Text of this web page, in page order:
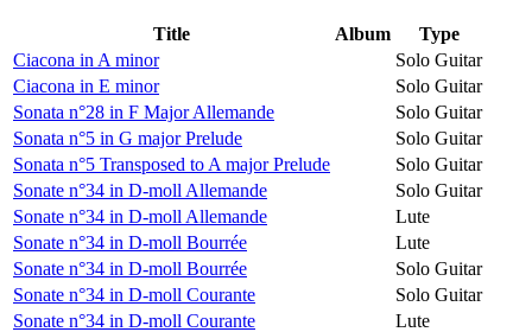
Title Album
Type
Ciacona in A minor
Solo Guitar
Ciacona in E minor
Solo Guitar
Sonata n°28 in F Major Allemande
Solo Guitar
Sonata n°5 in G major Prelude
Solo Guitar
Sonata n°5 Transposed to A major Prelude
Solo Guitar
Sonate n°34 in D-moll Allemande
Solo Guitar
Sonate n°34 in D-moll Allemande
Lute
Sonate n°34 in D-moll Bourrée
Lute
Sonate n°34 in D-moll Bourrée
Solo Guitar
Sonate n°34 in D-moll Courante
Solo Guitar
Sonate n°34 in D-moll Courante
Lute